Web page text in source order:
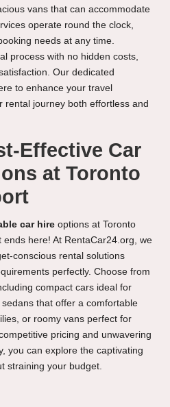
vans that can accommodate
operate round the clock,
needs at any time.
process with no hidden costs,
Our dedicated
to enhance your travel
rental journey both effortless and
Effective Car
at Toronto
car hire options at Toronto
ends here! At RentaCar24.org, we
conscious rental solutions
perfectly. Choose from
compact cars ideal for
that offer a comfortable
or roomy vans perfect for
pricing and unwavering
you can explore the captivating
straining your budget.